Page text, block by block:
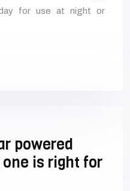
for use at night or
powered
is right for